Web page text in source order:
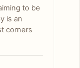
to be
is an
corners